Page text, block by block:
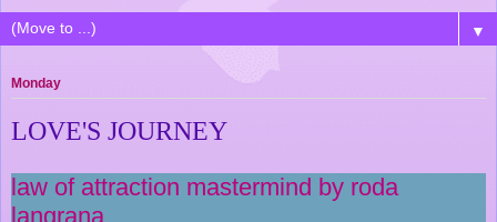
▼
Monday
LOVE'S JOURNEY
law of attraction mastermind by roda
langrana